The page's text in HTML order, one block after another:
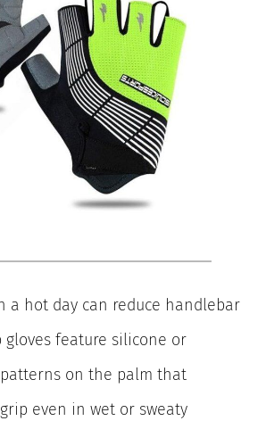
a hot day can reduce handlebar
feature silicone or
on the palm that
even in wet or sweaty